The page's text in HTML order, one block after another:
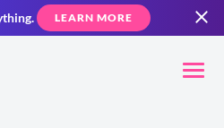
LEARN MORE